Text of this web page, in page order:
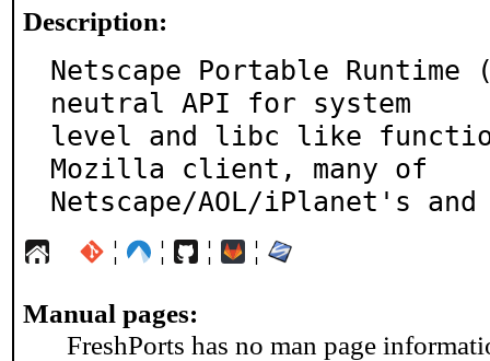
Description:
Netscape Portable
neutral API for system
level and libc like
Mozilla client, many of
Netscape/AOL/iPlanet's
¦ ¦ ¦ ¦
Manual pages:
FreshPorts has no man page